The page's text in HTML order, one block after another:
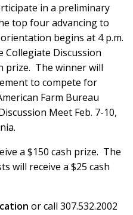
in a preliminary
top four advancing to
begins at 4 p.m.
Discussion
prize. The winner will
to compete for
Farm Bureau
Meet Feb. 7-10,
a $150 cash prize. The
will receive a $25 cash
or call 307.532.2002